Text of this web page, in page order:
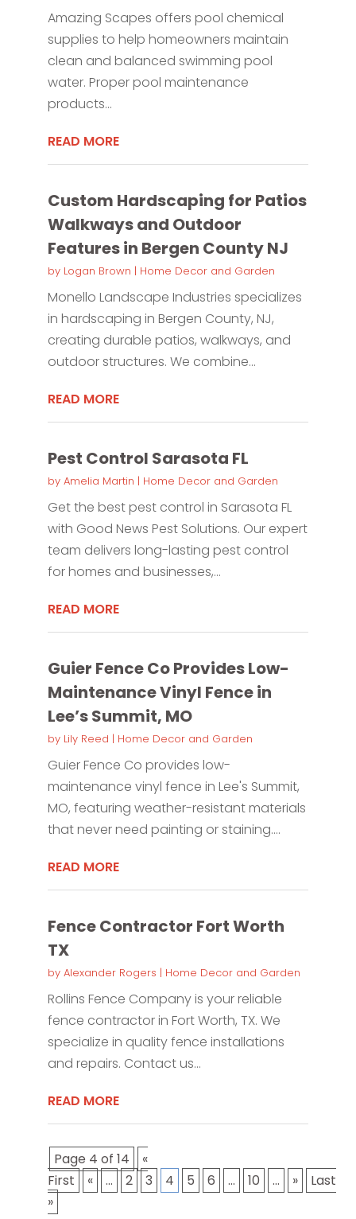
Amazing Scapes offers pool chemical
supplies to help homeowners maintain
clean and balanced swimming pool
water. Proper pool maintenance
products...
READ MORE
Custom Hardscaping for Patios
Walkways and Outdoor
Features in Bergen County NJ
by Logan Brown | Home Decor and Garden
Monello Landscape Industries specializes
in hardscaping in Bergen County, NJ,
creating durable patios, walkways, and
outdoor structures. We combine...
READ MORE
Pest Control Sarasota FL
by Amelia Martin | Home Decor and Garden
Get the best pest control in Sarasota FL
with Good News Pest Solutions. Our expert
team delivers long-lasting pest control
for homes and businesses,...
READ MORE
Guier Fence Co Provides Low-
Maintenance Vinyl Fence in
Lee’s Summit, MO
by Lily Reed | Home Decor and Garden
Guier Fence Co provides low-
maintenance vinyl fence in Lee's Summit,
MO, featuring weather-resistant materials
that never need painting or staining....
READ MORE
Fence Contractor Fort Worth
TX
by Alexander Rogers | Home Decor and Garden
Rollins Fence Company is your reliable
fence contractor in Fort Worth, TX. We
specialize in quality fence installations
and repairs. Contact us...
READ MORE
Page 4 of 14
«
First
« ... 2 3 4 5 6 ... 10 ... »
Last
»